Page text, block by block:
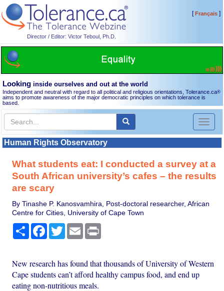
Director / Editor: Victor Teboul, Ph.D.
[Français]
Looking inside ourselves and out at the world
Independent and neutral with regard to all political and religious orientations, Tolerance.ca®
aims to promote awareness of the major democratic principles on which tolerance is
based.
Toggle
Human Rights Observatory
What students eat: I conducted a survey at a
South African university’s cafes – the results
are scary
By Tinashe P. Kanosvamhira, Post-doctoral researcher, African
Centre for Cities, University of Cape Town
Share Facebook
TwitterEmail
New research has found that thousands of University of Western
Cape students can’t afford healthy campus food, and end up
eating non-nutritious meals.